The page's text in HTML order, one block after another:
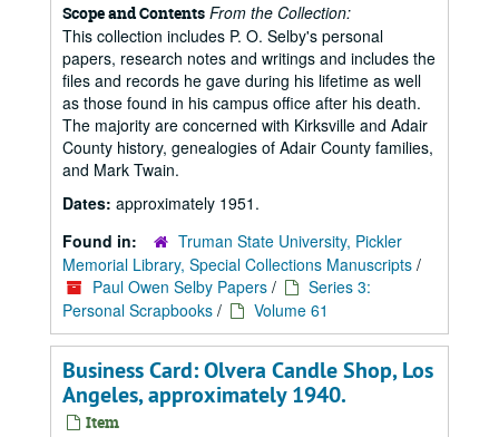
Scope and Contents From the Collection:
This collection includes P. O. Selby's personal
papers, research notes and writings and includes the
files and records he gave during his lifetime as well
as those found in his campus office after his death.
The majority are concerned with Kirksville and Adair
County history, genealogies of Adair County families,
and Mark Twain.
Dates: approximately 1951.
Found in:
Truman State University, Pickler
Memorial Library, Special Collections Manuscripts /
Paul Owen Selby Papers /
Series 3:
Personal Scrapbooks / Volume 61
Business Card: Olvera Candle Shop, Los
Angeles, approximately 1940.
Item